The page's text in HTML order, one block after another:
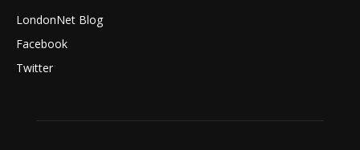
LondonNet Blog
Facebook
Twitter